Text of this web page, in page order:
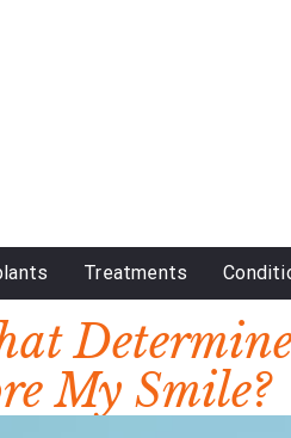
Treatments
My Smile?